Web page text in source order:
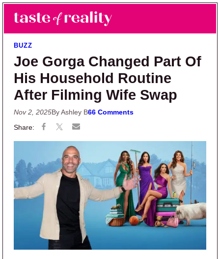
Skip to main content
Skip to primary sidebar
Taste of Reality
Reality TV News & Discussion
BUZZ
Joe Gorga Changed Part Of
His Household Routine
After Filming Wife Swap
Nov 2, 2025By Ashley B66 Comments